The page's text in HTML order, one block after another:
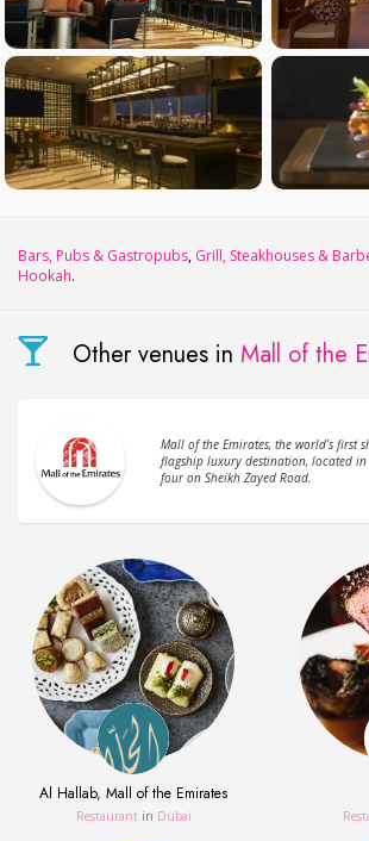
Bars, Pubs & Gastropubs, Grill, Steakhouses &
Hookah.
Other venues in Mall of the
Mall of the Emirates, the world’s first
flagship luxury destination, located
four on Sheikh Zayed Road.
Al Hallab, Mall of the Emirates
Restaurant in Dubai